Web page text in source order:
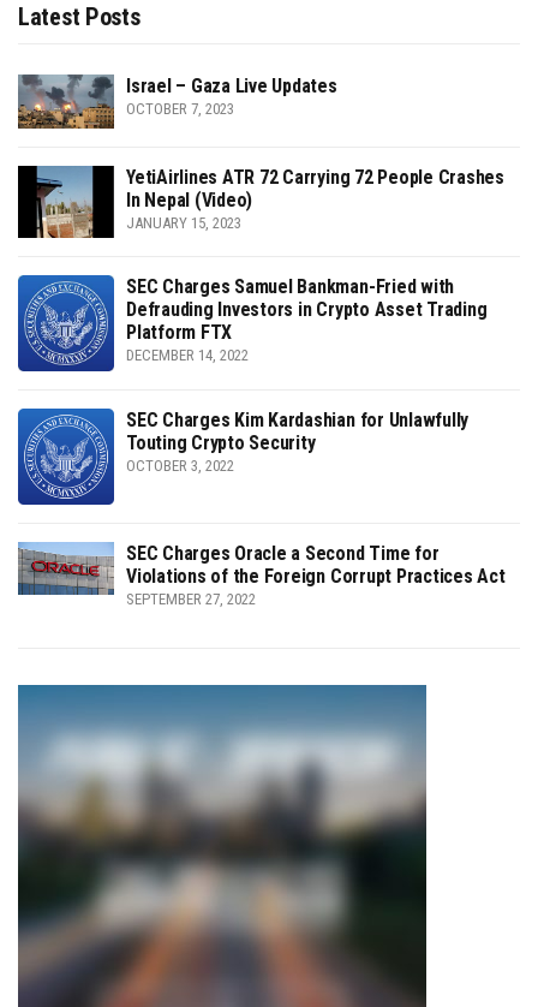
Latest Posts
Israel – Gaza Live Updates
OCTOBER 7, 2023
YetiAirlines ATR 72 Carrying 72 People Crashes
In Nepal (Video)
JANUARY 15, 2023
SEC Charges Samuel Bankman-Fried with
Defrauding Investors in Crypto Asset Trading
Platform FTX
DECEMBER 14, 2022
SEC Charges Kim Kardashian for Unlawfully
Touting Crypto Security
OCTOBER 3, 2022
SEC Charges Oracle a Second Time for
Violations of the Foreign Corrupt Practices Act
SEPTEMBER 27, 2022